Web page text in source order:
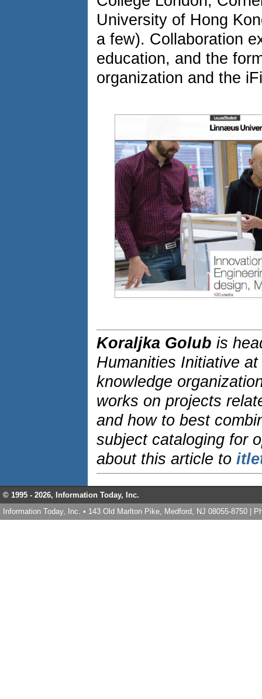
University of Hong
a few). Collaboration
education, and the
organization and the
Koraljka Golub is
Humanities Initiative
knowledge
works on projects
and how to best
subject cataloging for
about this article to
© 1995 - 2026, Information Today, Inc.
Information Today, Inc. • 143 Old Marlton Pike, Medford, NJ 08055-8750 |